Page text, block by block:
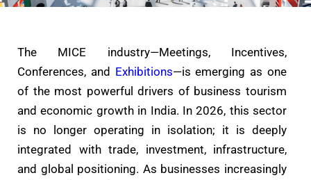
The MICE industry—Meetings, Incentives,
Conferences, and Exhibitions—is emerging as one
of the most powerful drivers of business tourism
and economic growth in India. In 2026, this sector
is no longer operating in isolation; it is deeply
integrated with trade, investment, infrastructure,
and global positioning. As businesses increasingly